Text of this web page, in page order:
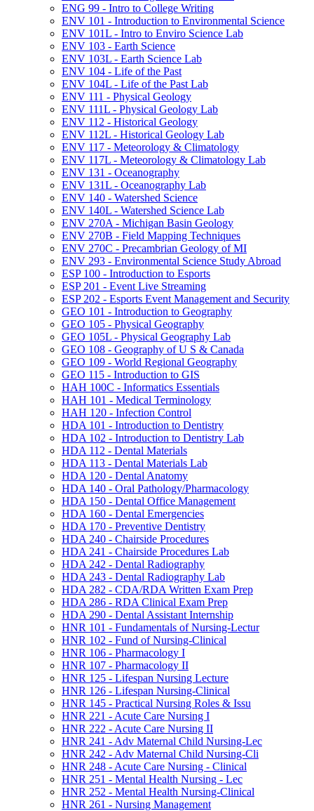
ENG 99 -​ Intro to College Writing
ENV 101 -​ Introduction to Environmental Science
ENV 101L -​ Intro to Enviro Science Lab
ENV 103 -​ Earth Science
ENV 103L -​ Earth Science Lab
ENV 104 -​ Life of the Past
ENV 104L -​ Life of the Past Lab
ENV 111 -​ Physical Geology
ENV 111L -​ Physical Geology Lab
ENV 112 -​ Historical Geology
ENV 112L -​ Historical Geology Lab
ENV 117 -​ Meteorology &​ Climatology
ENV 117L -​ Meteorology &​ Climatology Lab
ENV 131 -​ Oceanography
ENV 131L -​ Oceanography Lab
ENV 140 -​ Watershed Science
ENV 140L -​ Watershed Science Lab
ENV 270A -​ Michigan Basin Geology
ENV 270B -​ Field Mapping Techniques
ENV 270C -​ Precambrian Geology of MI
ENV 293 -​ Environmental Science Study Abroad
ESP 100 -​ Introduction to Esports
ESP 201 -​ Event Live Streaming
ESP 202 -​ Esports Event Management and Security
GEO 101 -​ Introduction to Geography
GEO 105 -​ Physical Geography
GEO 105L -​ Physical Geography Lab
GEO 108 -​ Geography of U S &​ Canada
GEO 109 -​ World Regional Geography
GEO 115 -​ Introduction to GIS
HAH 100C -​ Informatics Essentials
HAH 101 -​ Medical Terminology
HAH 120 -​ Infection Control
HDA 101 -​ Introduction to Dentistry
HDA 102 -​ Introduction to Dentistry Lab
HDA 112 -​ Dental Materials
HDA 113 -​ Dental Materials Lab
HDA 120 -​ Dental Anatomy
HDA 140 -​ Oral Pathology/​Pharmacology
HDA 150 -​ Dental Office Management
HDA 160 -​ Dental Emergencies
HDA 170 -​ Preventive Dentistry
HDA 240 -​ Chairside Procedures
HDA 241 -​ Chairside Procedures Lab
HDA 242 -​ Dental Radiography
HDA 243 -​ Dental Radiography Lab
HDA 282 -​ CDA/​RDA Written Exam Prep
HDA 286 -​ RDA Clinical Exam Prep
HDA 290 -​ Dental Assistant Internship
HNR 101 -​ Fundamentals of Nursing-​Lectur
HNR 102 -​ Fund of Nursing-​Clinical
HNR 106 -​ Pharmacology I
HNR 107 -​ Pharmacology II
HNR 125 -​ Lifespan Nursing Lecture
HNR 126 -​ Lifespan Nursing-​Clinical
HNR 145 -​ Practical Nursing Roles &​ Issu
HNR 221 -​ Acute Care Nursing I
HNR 222 -​ Acute Care Nursing II
HNR 241 -​ Adv Maternal Child Nursing-​Lec
HNR 242 -​ Adv Maternal Child Nursing-​Cli
HNR 248 -​ Acute Care Nursing -​ Clinical
HNR 251 -​ Mental Health Nursing -​ Lec
HNR 252 -​ Mental Health Nursing-​Clinical
HNR 261 -​ Nursing Management